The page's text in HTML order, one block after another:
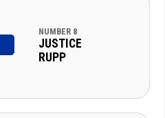
NUMBER 8
JUSTICE
RUPP